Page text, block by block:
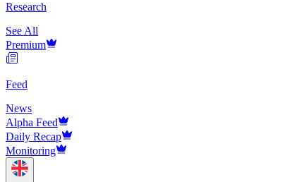
Research
See All
Premium
Feed
News
Alpha Feed
Daily Recap
Monitoring